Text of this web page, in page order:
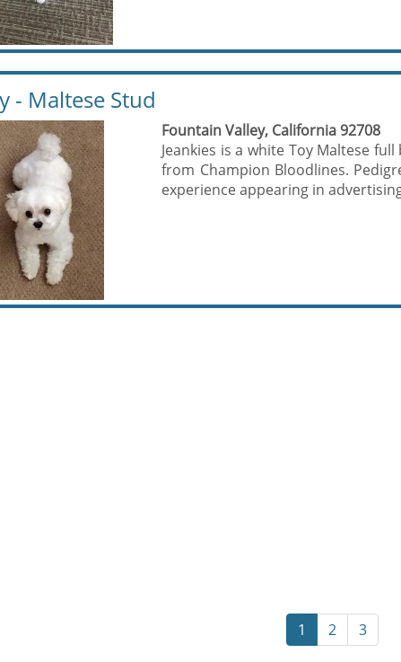
- Maltese Stud
Fountain Valley, California 92708
Jeankies is a white Toy Maltese
from Champion Bloodlines.
experience appearing in
1 2 3